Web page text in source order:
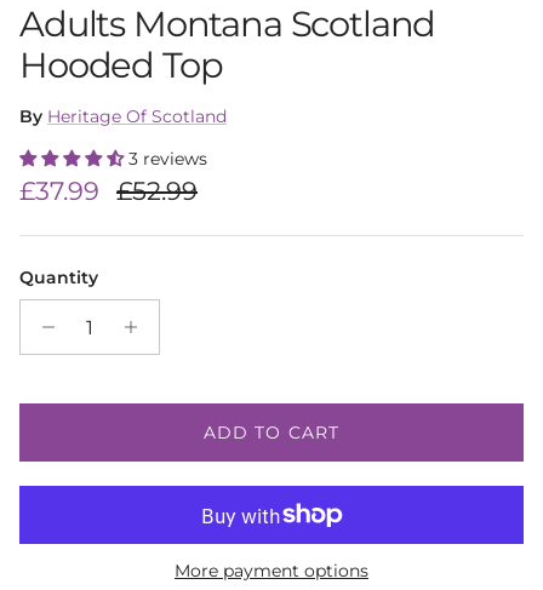
Adults Montana Scotland
Hooded Top
By Heritage Of Scotland
3 reviews
Sale price
£37.99 Regular price
£52.99
Quantity
ADD TO CART
More payment options